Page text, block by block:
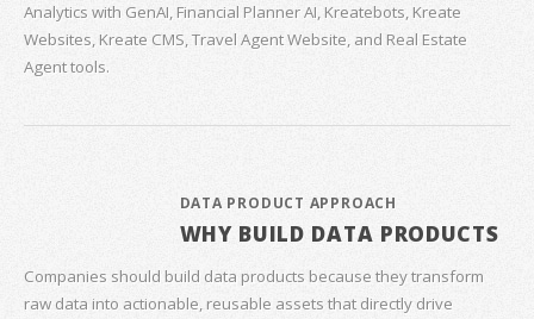
Analytics with GenAI, Financial Planner AI, Kreatebots, Kreate
Websites, Kreate CMS, Travel Agent Website, and Real Estate
Agent tools.
DATA PRODUCT APPROACH
WHY BUILD DATA PRODUCTS
Companies should build data products because they transform
raw data into actionable, reusable assets that directly drive